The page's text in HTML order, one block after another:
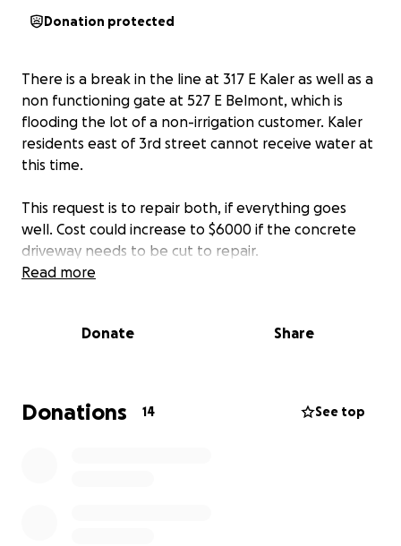
Donation protected
There is a break in the line at 317 E Kaler as well as a
non functioning gate at 527 E Belmont, which is
flooding the lot of a non-irrigation customer. Kaler
residents east of 3rd street cannot receive water at
this time.
This request is to repair both, if everything goes
well. Cost could increase to $6000 if the concrete
driveway needs to be cut to repair.
Read more
Donate Share
Donations 14 See top